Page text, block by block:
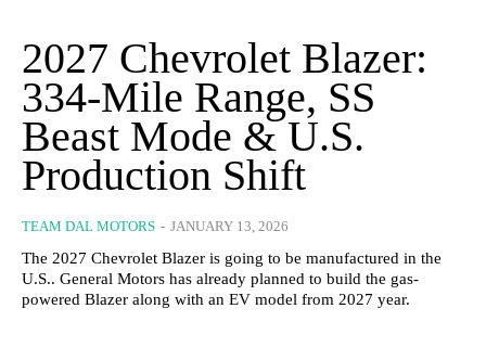
2027 Chevrolet Blazer:
334-Mile Range, SS
Beast Mode & U.S.
Production Shift
TEAM DAL MOTORS - JANUARY 13, 2026
The 2027 Chevrolet Blazer is going to be manufactured in the
U.S.. General Motors has already planned to build the gas-
powered Blazer along with an EV model from 2027 year.